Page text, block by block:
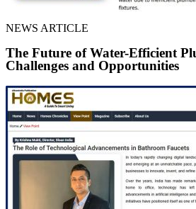
NEWS ARTICLE
The Future of Water-Efficient
Challenges and Opportunities